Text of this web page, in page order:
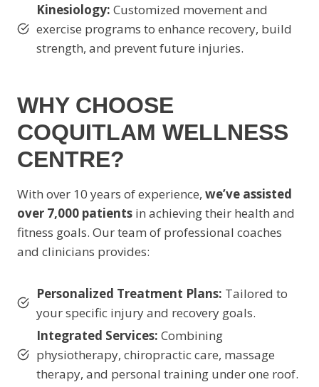
Kinesiology: Customized movement and
exercise programs to enhance recovery, build
strength, and prevent future injuries.
WHY CHOOSE
COQUITLAM WELLNESS
CENTRE?
With over 10 years of experience, we’ve assisted
over 7,000 patients in achieving their health and
fitness goals. Our team of professional coaches
and clinicians provides:
Personalized Treatment Plans: Tailored to
your specific injury and recovery goals.
Integrated Services: Combining
physiotherapy, chiropractic care, massage
therapy, and personal training under one roof.